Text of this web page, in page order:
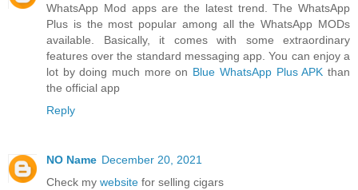
WhatsApp Mod apps are the latest trend. The WhatsApp
Plus is the most popular among all the WhatsApp MODs
available. Basically, it comes with some extraordinary
features over the standard messaging app. You can enjoy a
lot by doing much more on Blue WhatsApp Plus APK than
the official app
Reply
NO Name December 20, 2021
Check my website for selling cigars